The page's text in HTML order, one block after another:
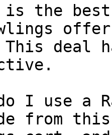
is the
deal
I use a
from